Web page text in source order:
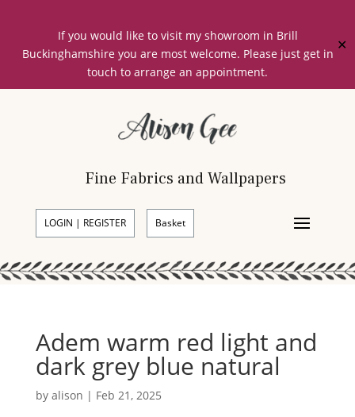
If you would like to visit my showroom in Brill
Buckinghamshire you are most welcome. Please just get in
touch to arrange an appointment.
✕
Fine Fabrics and Wallpapers
LOGIN | REGISTER Basket
Adem warm red light and
dark grey blue natural
by alison | Feb 21, 2025